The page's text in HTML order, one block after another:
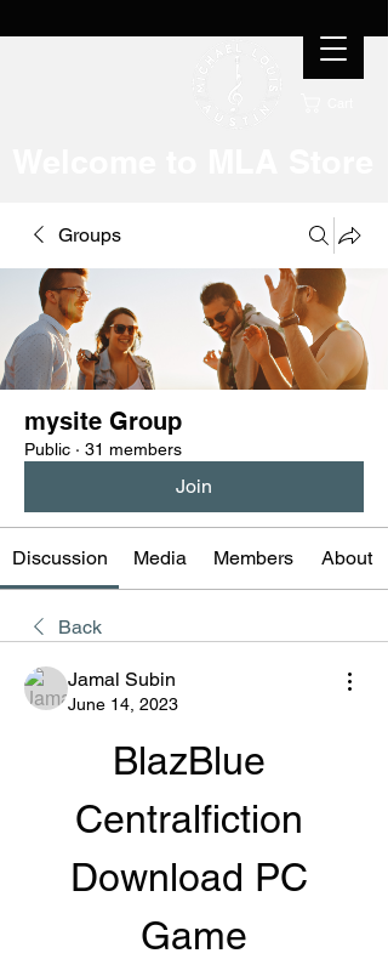
Groups
mysite Group
Public · 31 members
Join
Discussion Media Members About
Back
Jamal Subin
June 14, 2023
BlazBlue
Centralfiction
Download PC
Game